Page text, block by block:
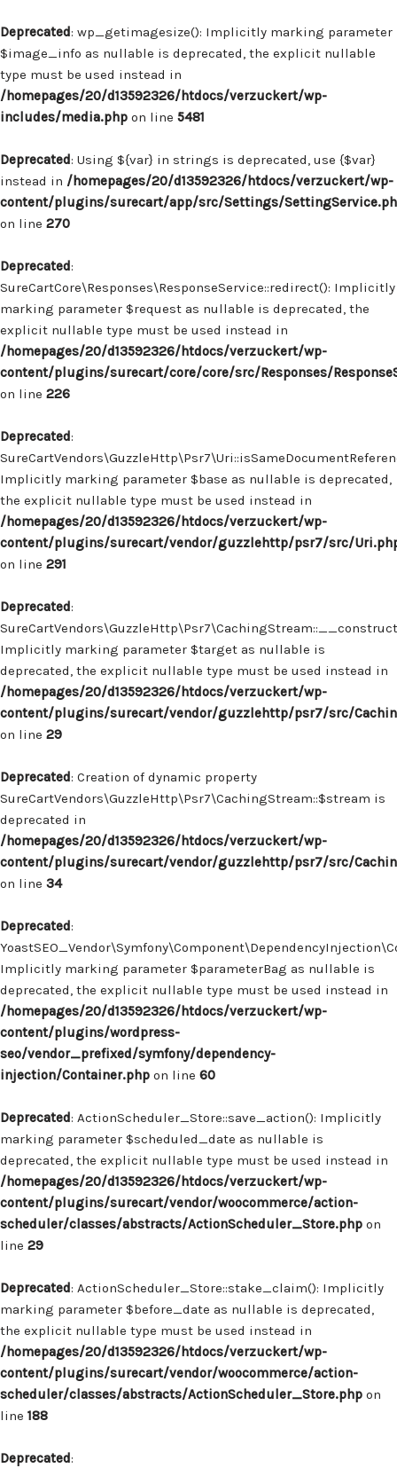
Deprecated: wp_getimagesize(): Implicitly marking parameter
$image_info as nullable is deprecated, the explicit nullable
type must be used instead in
/homepages/20/d13592326/htdocs/verzuckert/wp-
includes/media.php on line 5481
Deprecated: Using ${var} in strings is deprecated, use {$var}
instead in /homepages/20/d13592326/htdocs/verzuckert/wp-
content/plugins/surecart/app/src/Settings/
on line 270
Deprecated:
SureCartCore\Responses\ResponseService::redirect(): Implicitly
marking parameter $request as nullable is deprecated, the
explicit nullable type must be used instead in
/homepages/20/d13592326/htdocs/verzuckert/wp-
content/plugins/surecart/core/core/src/Responses/
on line 226
Deprecated:
Implicitly marking parameter $base as nullable is deprecated,
the explicit nullable type must be used instead in
/homepages/20/d13592326/htdocs/verzuckert/wp-
content/plugins/surecart/vendor/guzzlehttp/psr7/src/
on line 291
Deprecated:
Implicitly marking parameter $target as nullable is
deprecated, the explicit nullable type must be used instead in
/homepages/20/d13592326/htdocs/verzuckert/wp-
content/plugins/surecart/vendor/guzzlehttp/psr7/src/
on line 29
Deprecated: Creation of dynamic property
SureCartVendors\GuzzleHttp\Psr7\CachingStream::$stream is
deprecated in
/homepages/20/d13592326/htdocs/verzuckert/wp-
content/plugins/surecart/vendor/guzzlehttp/psr7/src/
on line 34
Deprecated:
Implicitly marking parameter $parameterBag as nullable is
deprecated, the explicit nullable type must be used instead in
/homepages/20/d13592326/htdocs/verzuckert/wp-
content/plugins/wordpress-
seo/vendor_prefixed/symfony/dependency-
injection/Container.php on line 60
Deprecated: ActionScheduler_Store::save_action(): Implicitly
marking parameter $scheduled_date as nullable is
deprecated, the explicit nullable type must be used instead in
/homepages/20/d13592326/htdocs/verzuckert/wp-
content/plugins/surecart/vendor/woocommerce/action-
scheduler/classes/abstracts/ActionScheduler_Store.php on
line 29
Deprecated: ActionScheduler_Store::stake_claim(): Implicitly
marking parameter $before_date as nullable is deprecated,
the explicit nullable type must be used instead in
/homepages/20/d13592326/htdocs/verzuckert/wp-
content/plugins/surecart/vendor/woocommerce/action-
scheduler/classes/abstracts/ActionScheduler_Store.php on
line 188
Deprecated: